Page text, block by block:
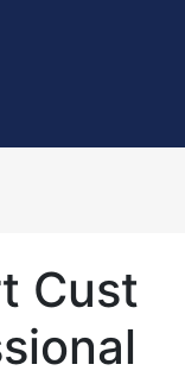
College
Cust